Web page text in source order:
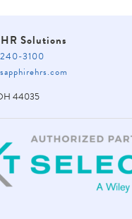
Solutions
3100
44035